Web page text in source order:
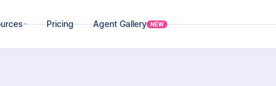
Pricing Agent Gallery NEW